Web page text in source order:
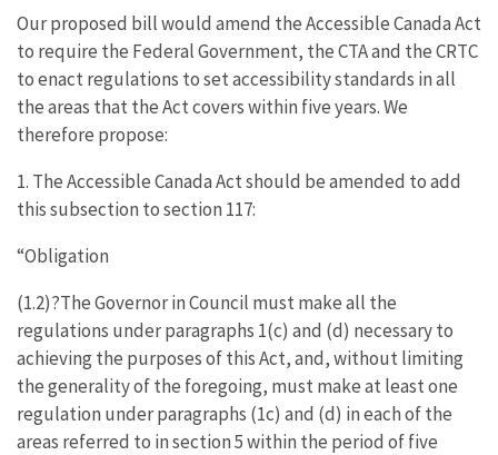
Our proposed bill would amend the Accessible Canada Act
to require the Federal Government, the CTA and the CRTC
to enact regulations to set accessibility standards in all
the areas that the Act covers within five years. We
therefore propose:
1. The Accessible Canada Act should be amended to add
this subsection to section 117:
“Obligation
(1.2)?The Governor in Council must make all the
regulations under paragraphs 1(c) and (d) necessary to
achieving the purposes of this Act, and, without limiting
the generality of the foregoing, must make at least one
regulation under paragraphs (1c) and (d) in each of the
areas referred to in section 5 within the period of five